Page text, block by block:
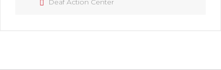
Deaf Action Center